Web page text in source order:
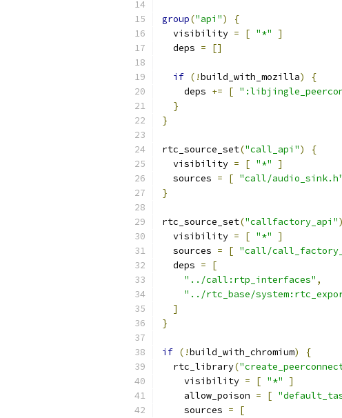
group("api")
{
  visibility
= [ "*"
]
  deps
= []
if (!build_with_mozilla)
{
    deps
+= [
}
}
rtc_source_set("call_api")
{
  visibility
= [ "*"
]
  sources
= [ "call/audio_sink.h"
}
rtc_source_set("callfactory_api")
  visibility
= [ "*"
]
  sources
= [ "call/
  deps
=
[
"../call:rtp_interfaces" ,
"../rtc_base/
]
}
if (!build_with_chromium)
{
  rtc_library
(
    visibility
= [ "*"
]
    allow_poison
= [
    sources
=
[